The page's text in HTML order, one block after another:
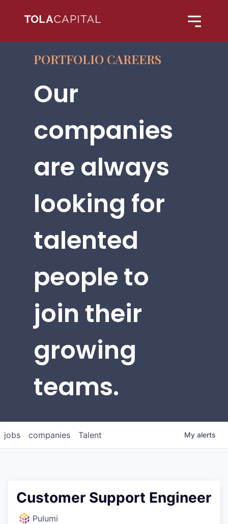
PORTFOLIO CAREERS
Our
companies
are always
looking for
talented
people to
join their
growing
teams.
jobs companies Talent My alerts
Customer Support Engineer
Pulumi